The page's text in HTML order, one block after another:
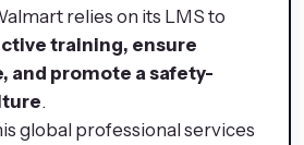
relies on its LMS to
training, ensure
and promote a safety-
.
global professional services